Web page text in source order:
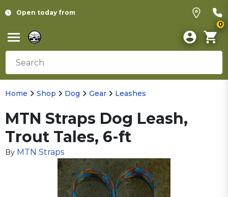
Open today from
0
Home Shop Dog Gear Leashes
MTN Straps Dog Leash,
Trout Tales, 6-ft
By MTN Straps